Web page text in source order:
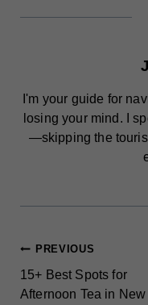
I'm your guide for
losing your mind. I
—skipping the
POST
NAVIGATION
PREVIOUS
15+ Best Spots for
Afternoon Tea in New